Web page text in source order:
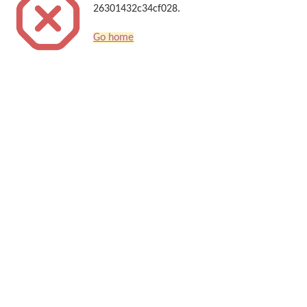
26301432c34cf028.
Go home